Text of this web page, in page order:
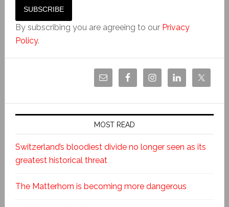
By subscribing you are agreeing to our Privacy
Policy.
MOST READ
Switzerland’s bloodiest divide no longer seen as its
greatest historical threat
The Matterhorn is becoming more dangerous